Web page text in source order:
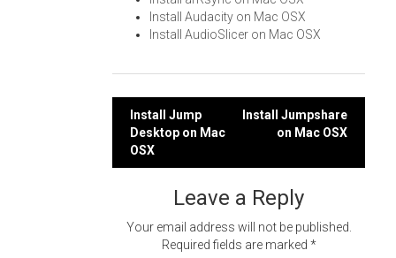
Install Audacity on Mac OSX
Install AudioSlicer on Mac OSX
Post
navigation
Install Jump
Desktop on Mac
OSX
Install Jumpshare
on Mac OSX
Leave a Reply
Your email address will not be published.
Required fields are marked *